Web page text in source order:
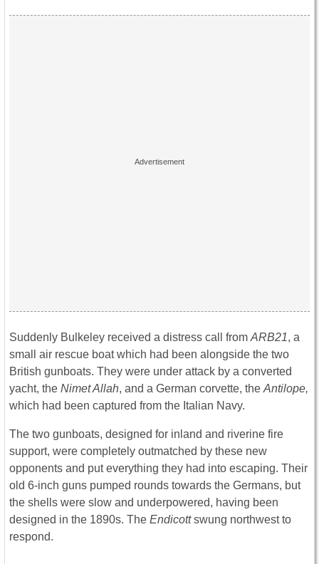
Suddenly Bulkeley received a distress call from ARB21, a
small air rescue boat which had been alongside the two
British gunboats. They were under attack by a converted
yacht, the Nimet Allah, and a German corvette, the Antilope,
which had been captured from the Italian Navy.
The two gunboats, designed for inland and riverine fire
support, were completely outmatched by these new
opponents and put everything they had into escaping. Their
old 6-inch guns pumped rounds towards the Germans, but
the shells were slow and underpowered, having been
designed in the 1890s. The Endicottswung northwest to
respond.